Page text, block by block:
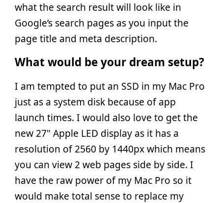
what the search result will look like in
Google’s search pages as you input the
page title and meta description.
What would be your dream setup?
I am tempted to put an SSD in my Mac Pro
just as a system disk because of app
launch times. I would also love to get the
new 27" Apple LED display as it has a
resolution of 2560 by 1440px which means
you can view 2 web pages side by side. I
have the raw power of my Mac Pro so it
would make total sense to replace my